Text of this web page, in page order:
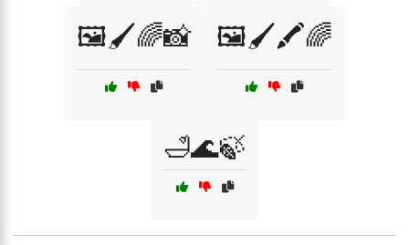
🖼️🖌️🌈📸 🖼️🖌️🖍️🌈
🛁🌊🍃